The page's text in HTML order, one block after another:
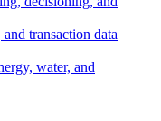
transaction data
water, and